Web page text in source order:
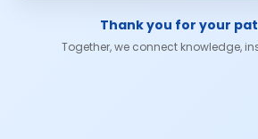
Thank you for your
Together, we connect knowledge,